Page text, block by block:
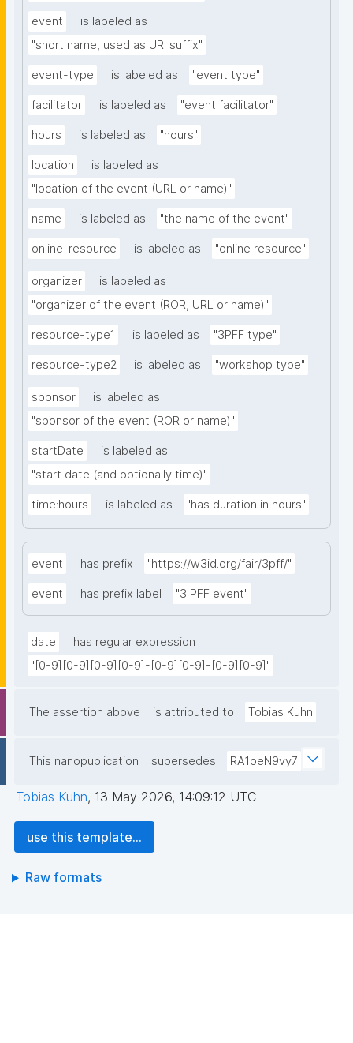
event
is labeled as
"short name, used as URI suffix"
event-type is labeled as "event type"
facilitator is labeled as "event facilitator"
hours is labeled as "hours"
location
is labeled as
"location of the event (URL or name)"
name is labeled as "the name of the event"
online-resource is labeled as "online resource"
organizer
is labeled as
"organizer of the event (ROR, URL or name)"
resource-type1 is labeled as "3PFF type"
resource-type2 is labeled as "workshop type"
sponsor
is labeled as
"sponsor of the event (ROR or name)"
startDate
is labeled as
"start date (and optionally time)"
time:hours is labeled as "has duration in hours"
event has prefix "https://w3id.org/fair/3pff/"
event has prefix label "3 PFF event"
date
has regular expression
"[0-9][0-9][0-9][0-9]-[0-9][0-9]-[0-9][0-9]"
The assertion above is attributed to Tobias Kuhn
This nanopublication supersedes RA1oeN9vy7
Tobias Kuhn, 13 May 2026, 14:09:12 UTC
use this template...
Raw formats